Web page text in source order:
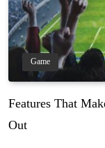
Game
Features That
Out